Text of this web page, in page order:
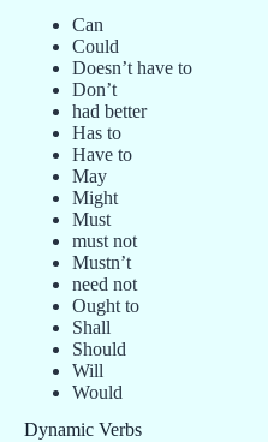
Can
Could
Doesn’t have to
Don’t
had better
Has to
Have to
May
Might
Must
must not
Mustn’t
need not
Ought to
Shall
Should
Will
Would
Dynamic Verbs